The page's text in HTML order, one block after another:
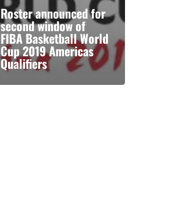
Roster announced for
second window of
FIBA Basketball World
Cup 2019 Americas
Qualifiers